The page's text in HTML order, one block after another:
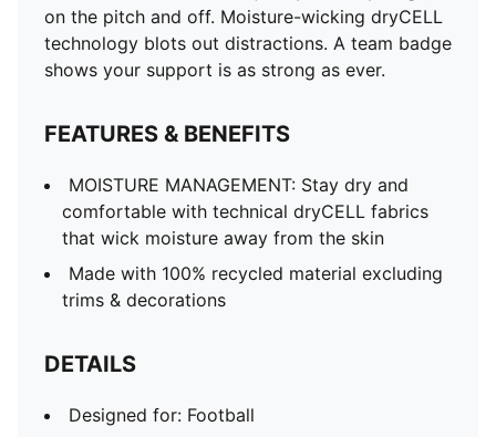
on the pitch and off. Moisture-wicking dryCELL
technology blots out distractions. A team badge
shows your support is as strong as ever.
FEATURES & BENEFITS
MOISTURE MANAGEMENT: Stay dry and
comfortable with technical dryCELL fabrics
that wick moisture away from the skin
Made with 100% recycled material excluding
trims & decorations
DETAILS
Designed for: Football